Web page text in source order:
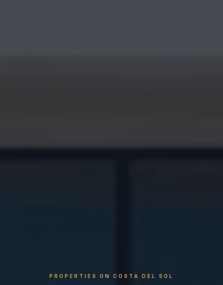
PROPERTIES ON COSTA DEL SOL